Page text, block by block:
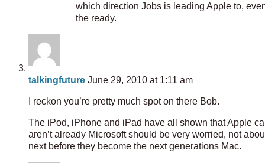
which direction Jobs is leading Apple to,
the ready.
talkingfuture June 29, 2010 at 1:11 am
I reckon you’re pretty much spot on there Bob.
The iPod, iPhone and iPad have all shown that Apple
aren’t already Microsoft should be very worried, not
next before they become the next generations Mac.